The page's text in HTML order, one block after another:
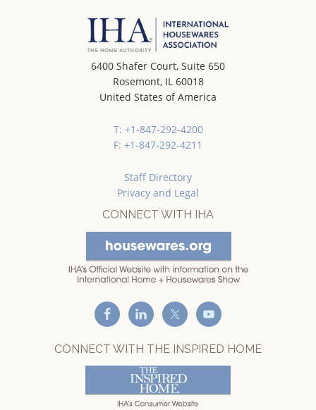
6400 Shafer Court, Suite 650
Rosemont, IL 60018
United States of America
T: +1-847-292-4200
F: +1-847-292-4211
Staff Directory
Privacy and Legal
CONNECT WITH IHA
CONNECT WITH THE INSPIRED HOME